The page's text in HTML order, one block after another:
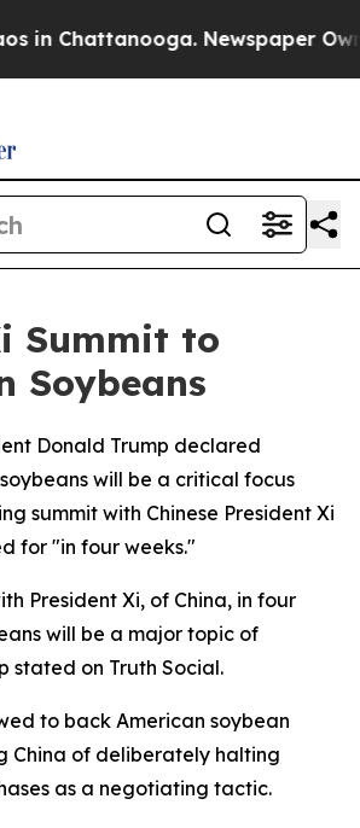
in Chattanooga. Newspaper
Summit to
Soybeans
Donald Trump declared
will be a critical focus
summit with Chinese President Xi
for "in four weeks."
President Xi, of China, in four
will be a major topic of
stated on Truth Social.
to back American soybean
China of deliberately halting
as a negotiating tactic.